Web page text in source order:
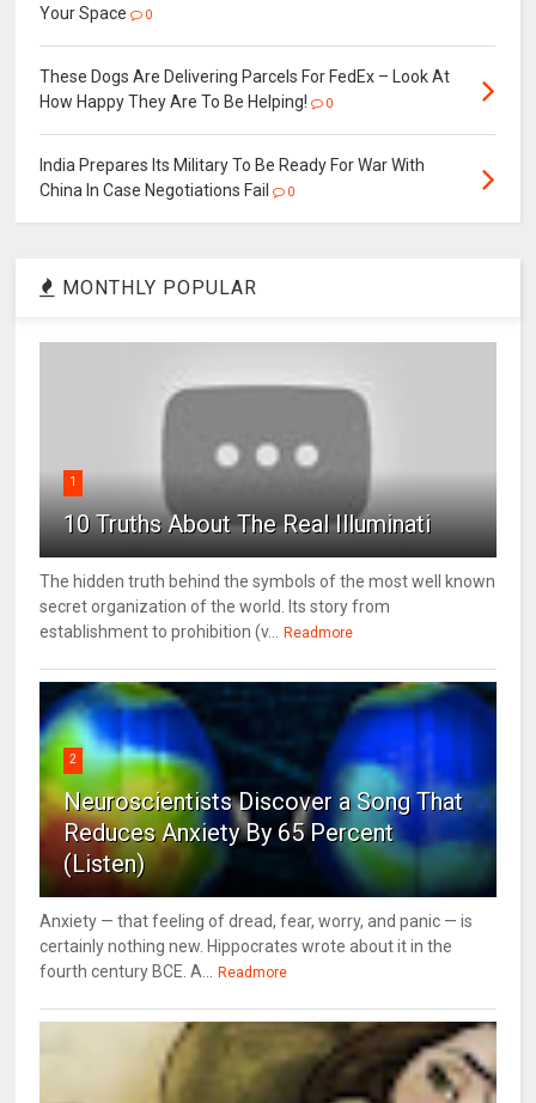
Your Space
0
These Dogs Are Delivering Parcels For FedEx – Look At
How Happy They Are To Be Helping!
0
India Prepares Its Military To Be Ready For War With
China In Case Negotiations Fail
0
MONTHLY POPULAR
1
10 Truths About The Real Illuminati
The hidden truth behind the symbols of the most well known
secret organization of the world. Its story from
establishment to prohibition (v...
Readmore
2
Neuroscientists Discover a Song That
Reduces Anxiety By 65 Percent
(Listen)
Anxiety — that feeling of dread, fear, worry, and panic — is
certainly nothing new. Hippocrates wrote about it in the
fourth century BCE. A...
Readmore